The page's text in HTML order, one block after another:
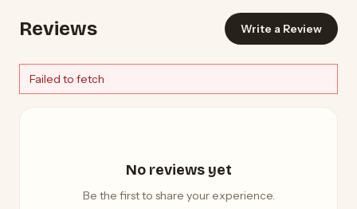
Reviews Write a Review
Failed to fetch
No reviews yet
Be the first to share your experience.